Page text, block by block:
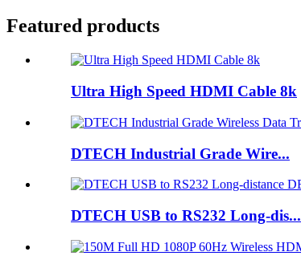
Featured products
Ultra High Speed HDMI Cable 8k
DTECH Industrial Grade Wire...
DTECH USB to RS232 Long-dis...